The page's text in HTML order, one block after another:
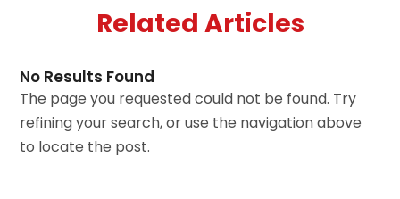
(1)
Audiologist (3)
Audiology(2)
Auto(9)
Auto Parts Store(2)
(43)
February 2025(44)
January 2025(64)
December 2024(35)
November 2024(8)
Related Articles
No Results Found
The page you requested could not be found. Try
refining your search, or use the navigation above
to locate the post.